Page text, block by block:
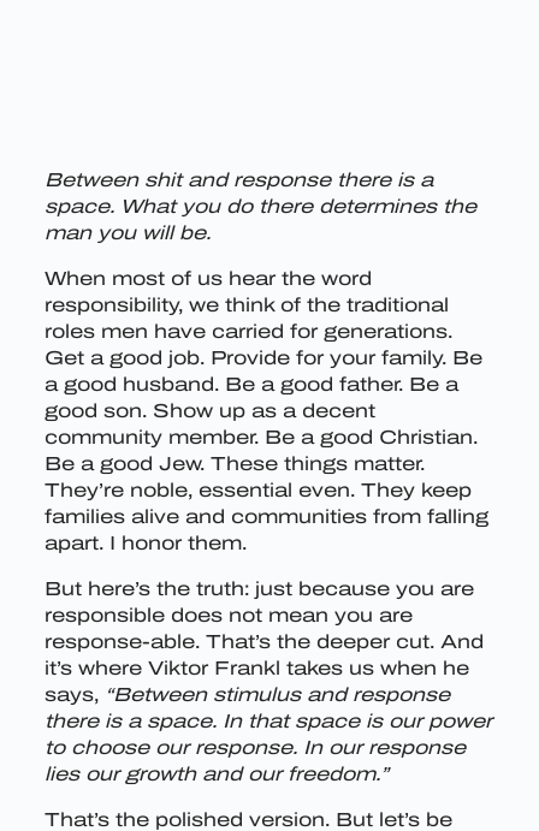
Between shit and response there is a
space. What you do there determines the
man you will be.
When most of us hear the word
responsibility, we think of the traditional
roles men have carried for generations.
Get a good job. Provide for your family. Be
a good husband. Be a good father. Be a
good son. Show up as a decent
community member. Be a good Christian.
Be a good Jew. These things matter.
They’re noble, essential even. They keep
families alive and communities from falling
apart. I honor them.
But here’s the truth: just because you are
responsible does not mean you are
response-able. That’s the deeper cut. And
it’s where Viktor Frankl takes us when he
says, “Between stimulus and response
there is a space. In that space is our power
to choose our response. In our response
lies our growth and our freedom.”
That’s the polished version. But let’s be